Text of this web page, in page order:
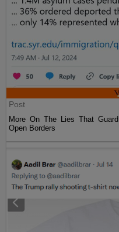
Post
More On The Lies That
Open Borders